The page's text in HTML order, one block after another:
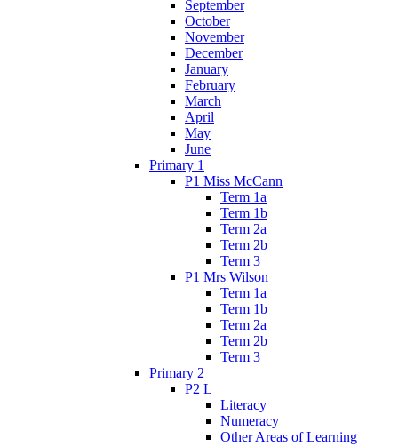
September
October
November
December
January
February
March
April
May
June
Primary 1
P1 Miss McCann
Term 1a
Term 1b
Term 2a
Term 2b
Term 3
P1 Mrs Wilson
Term 1a
Term 1b
Term 2a
Term 2b
Term 3
Primary 2
P2 L
Literacy
Numeracy
Other Areas of Learning